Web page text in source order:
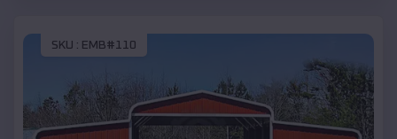
SKU : EMB#110